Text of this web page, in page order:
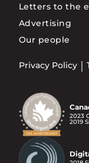
Letters to the
Advertising
Our people
Privacy Policy
2023
2019